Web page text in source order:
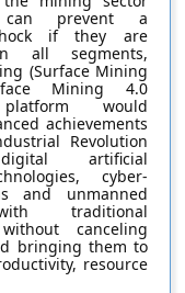
prevent a
if they are
all segments,
(Surface Mining
Mining 4.0
platform would
achievements
Revolution
artificial
cyber-
and unmanned
traditional
canceling
bringing them to
resource